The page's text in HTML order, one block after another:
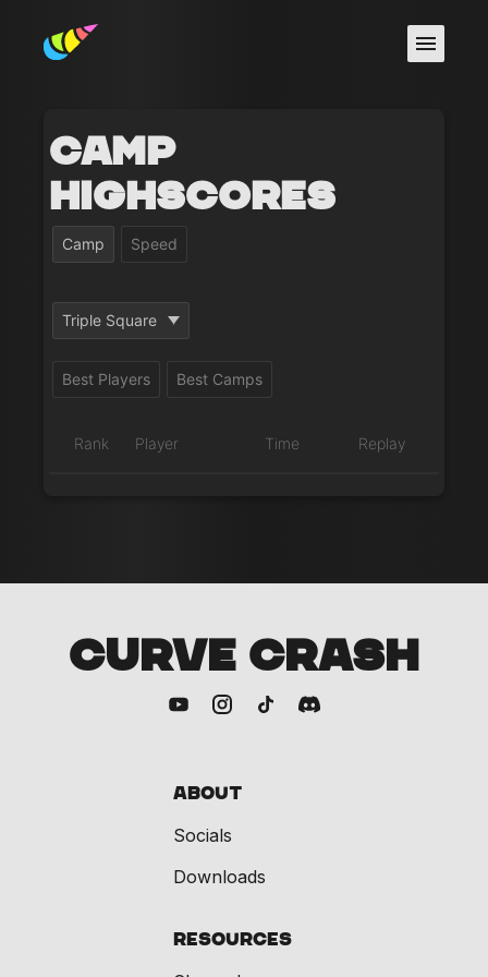
Camp
Highscores
Camp Speed
Triple Square
Best Players Best Camps
Rank Player Time Replay
CURVE CRASH
About
Socials
Downloads
Resources